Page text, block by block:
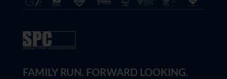
FAMILY RUN. FORWARD LOOKING.